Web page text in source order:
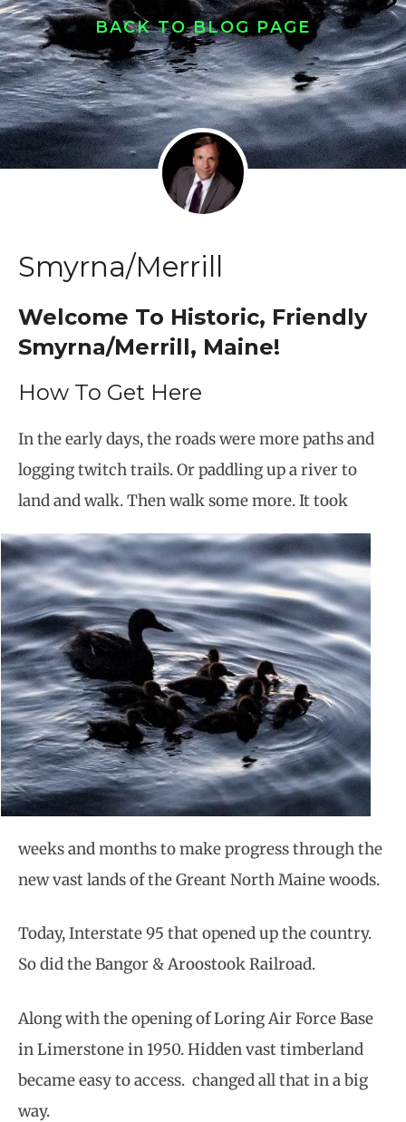
BACK TO BLOG PAGE
Smyrna/Merrill
Welcome To Historic, Friendly
Smyrna/Merrill, Maine!
How To Get Here
In the early days, the roads were more paths and
logging twitch trails. Or paddling up a river to
land and walk. Then walk some more. It took
weeks and months to make progress through the
new vast lands of the Greant North Maine woods.
Today, Interstate 95 that opened up the country.
So did the Bangor & Aroostook Railroad.
Along with the opening of Loring Air Force Base
in Limerstone in 1950. Hidden vast timberland
became easy to access. changed all that in a big
way.